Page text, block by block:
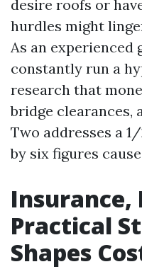
desire roofs or
hurdles might
As an experienced
constantly run a
research that
bridge clearances,
Two addresses a
by six figures
Insurance,
Practical
Shapes